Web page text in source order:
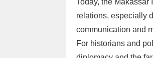
Today, the Makassar
relations, especially
communication and
For historians and